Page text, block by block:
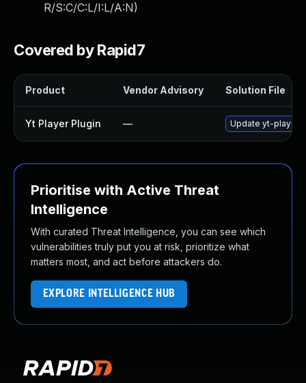
R/S:C/C:L/I:L/A:N)
Covered by Rapid7
Product Vendor Advisory Solution File
Yt Player Plugin — Update yt-player
Prioritise with Active Threat
Intelligence
With curated Threat Intelligence, you can see which
vulnerabilities truly put you at risk, prioritize what
matters most, and act before attackers do.
EXPLORE INTELLIGENCE HUB